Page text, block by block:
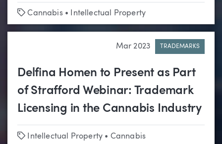
Tags
Cannabis• Intellectual Property
Mar 2023 TRADEMARKS
Delfina Homen to Present as Part
of Strafford Webinar: Trademark
Licensing in the Cannabis Industry
Tags
Intellectual Property • Cannabis